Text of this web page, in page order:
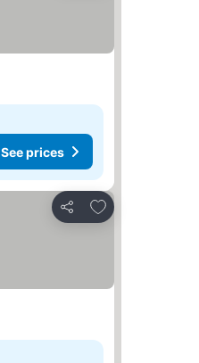
See prices
Share
Add to favourites